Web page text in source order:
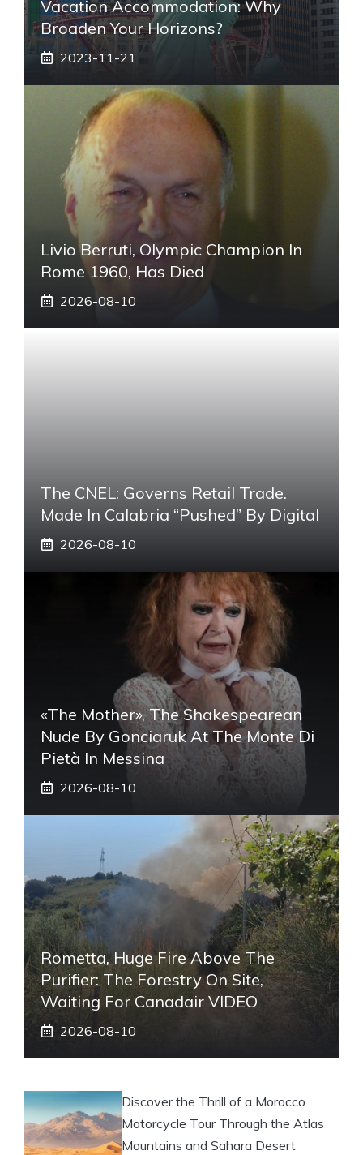
Vacation Accommodation: Why
Broaden Your Horizons?
2023-11-21
Livio Berruti, Olympic Champion In
Rome 1960, Has Died
2026-08-10
The CNEL: Governs Retail Trade.
Made In Calabria “pushed” By Digital
2026-08-10
«The Mother», The Shakespearean
Nude By Gonciaruk At The Monte Di
Pietà In Messina
2026-08-10
Rometta, Huge Fire Above The
Purifier: The Forestry On Site,
Waiting For Canadair VIDEO
2026-08-10
Discover the Thrill of a Morocco
Motorcycle Tour Through the Atlas
Mountains and Sahara Desert